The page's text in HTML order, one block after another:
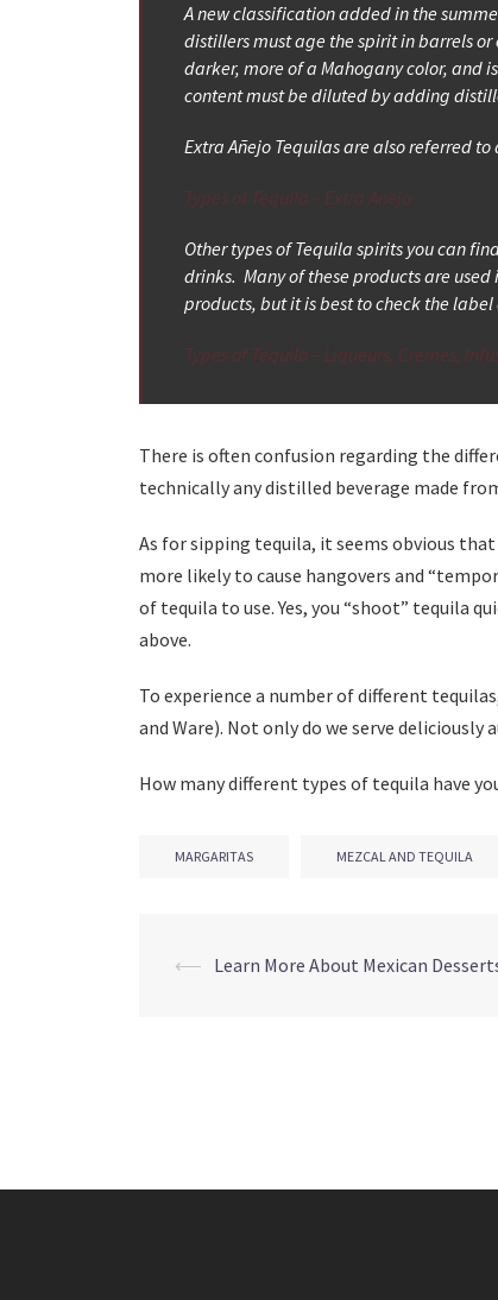
A new classification added in the
distillers must age the spirit in barrels
darker, more of a Mahogany color, and
content must be diluted by adding
Extra Añejo Tequilas are also referred to
Types of Tequila – Extra Anejo
Other types of Tequila spirits you can
drinks. Many of these products are
products, but it is best to check the
Types of Tequila – Liqueurs, Cremes,
There is often confusion regarding the
technically any distilled beverage made
As for sipping tequila, it seems obvious
more likely to cause hangovers and
of tequila to use. Yes, you “shoot” tequila
above.
To experience a number of different
and Ware). Not only do we serve
How many different types of tequila have
MARGARITAS MEZCAL AND TEQUILA
Post
⟵ Learn More About Mexican